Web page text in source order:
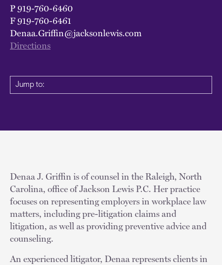
P919-760-6460
F919-760-6461
Denaa.Griffin@jacksonlewis.com
Directions
Jump to:
Denaa J. Griffin is of counsel in the Raleigh, North
Carolina, office of Jackson Lewis P.C. Her practice
focuses on representing employers in workplace law
matters, including pre-litigation claims and
litigation, as well as providing preventive advice and
counseling.
An experienced litigator, Denaa represents clients in